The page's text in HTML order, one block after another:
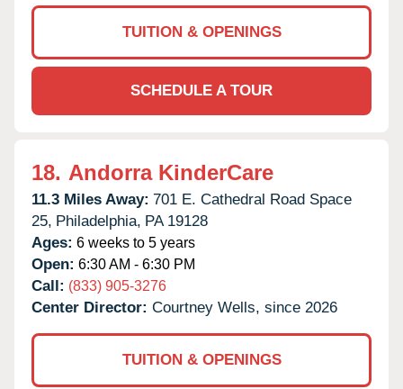
TUITION & OPENINGS
SCHEDULE A TOUR
18. Andorra KinderCare
11.3 Miles Away: 701 E. Cathedral Road Space
25, Philadelphia, PA 19128
Ages: 6 weeks to 5 years
Open: 6:30 AM - 6:30 PM
Call: (833) 905-3276
Center Director: Courtney Wells, since 2026
TUITION & OPENINGS